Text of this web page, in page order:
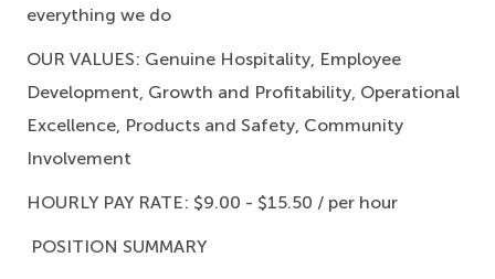
everything we do
OUR VALUES: Genuine Hospitality, Employee
Development, Growth and Profitability, Operational
Excellence, Products and Safety, Community
Involvement
HOURLY PAY RATE: $9.00 - $15.50 / per hour
POSITION SUMMARY